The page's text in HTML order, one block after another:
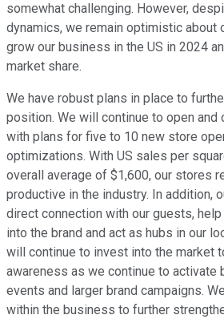
somewhat challenging. However,
dynamics, we remain optimistic about
grow our business in the US in 2024
market share.
We have robust plans in place to
position. We will continue to open
with plans for five to 10 new store
optimizations. With US sales per
overall average of $1,600, our stores
productive in the industry. In addition,
direct connection with our guests,
into the brand and act as hubs in our
will continue to invest into the market
awareness as we continue to activate
events and larger brand campaigns.
within the business to further